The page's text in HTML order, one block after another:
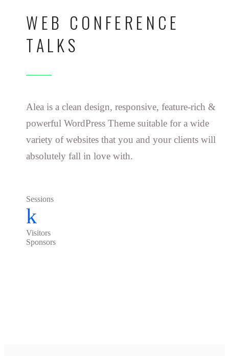
WEB CONFERENCE
TALKS
Alea is a clean design, responsive, feature-rich &
powerful WordPress Theme suitable for a wide
variety of websites that you and your clients will
absolutely fall in love with.
Sessions
k
Visitors
Sponsors